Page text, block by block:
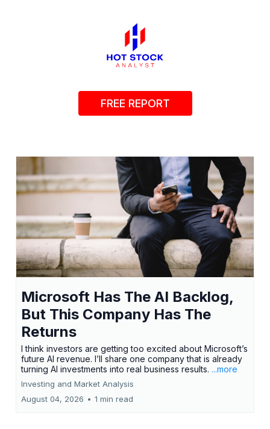
FREE REPORT
Microsoft Has The AI Backlog,
But This Company Has The
Returns
I think investors are getting too excited about Microsoft’s
future AI revenue. I’ll share one company that is already
turning AI investments into real business results. ...more
Investing and Market Analysis
August 04, 2026 • 1 min read